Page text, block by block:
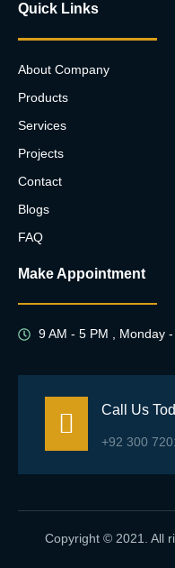
Quick Links
About Company
Products
Services
Projects
Contact
Blogs
FAQ
Make Appointment
9 AM - 5 PM , Monday
Call Us
+92 300
Copyright © 2021. All